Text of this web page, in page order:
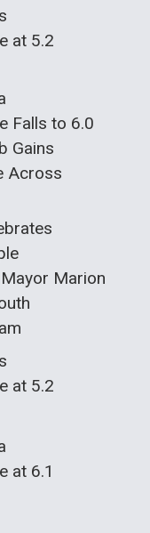
at 5.2
Falls to 6.0
Gains
Across
Marion
at 5.2
at 6.1